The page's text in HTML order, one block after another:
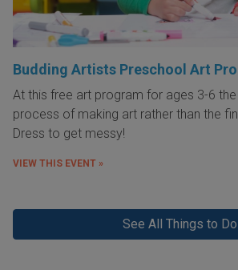
Budding Artists Preschool Art
At this free art program for ages 3-6
process of making art rather than the
Dress to get messy!
VIEW THIS EVENT »
See All Things to Do